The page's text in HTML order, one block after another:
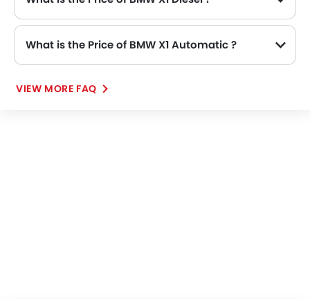
What is the Price of BMW X1 Automatic ?
VIEW MORE FAQ